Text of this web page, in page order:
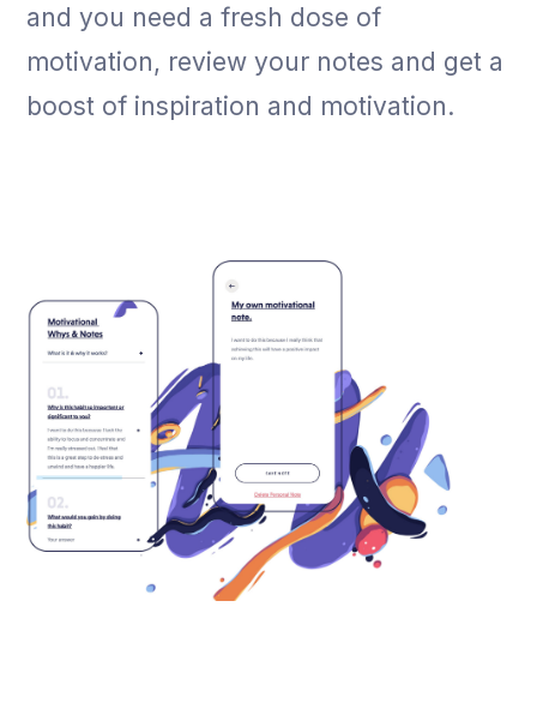
and you need a fresh dose of
motivation, review your notes and get a
boost of inspiration and motivation.